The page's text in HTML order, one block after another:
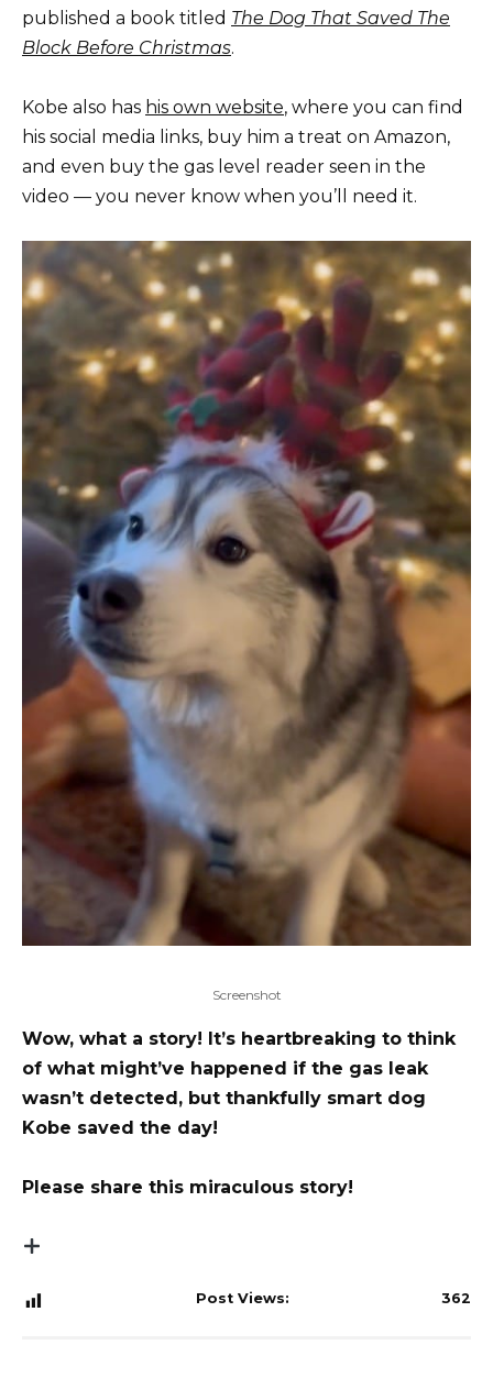
published a book titled The Dog That Saved The
Block Before Christmas.
Kobe also has his own website, where you can find
his social media links, buy him a treat on Amazon,
and even buy the gas level reader seen in the
video — you never know when you’ll need it.
Screenshot
Wow, what a story! It’s heartbreaking to think
of what might’ve happened if the gas leak
wasn’t detected, but thankfully smart dog
Kobe saved the day!
Please share this miraculous story!
Post Views: 362